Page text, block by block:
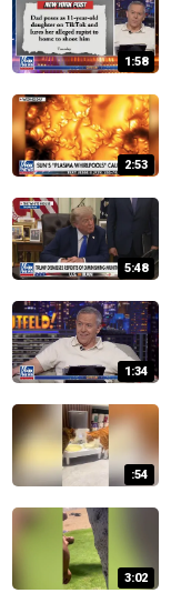
1:58
2:53
5:48
1:34
:54
3:02